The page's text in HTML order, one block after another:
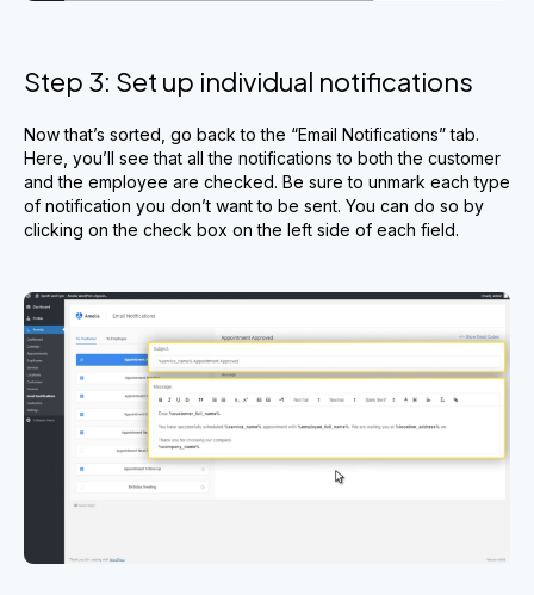
Step 3: Set up individual notifications
Now that’s sorted, go back to the “Email Notifications” tab.
Here, you’ll see that all the notifications to both the customer
and the employee are checked. Be sure to unmark each type
of notification you don’t want to be sent. You can do so by
clicking on the check box on the left side of each field.